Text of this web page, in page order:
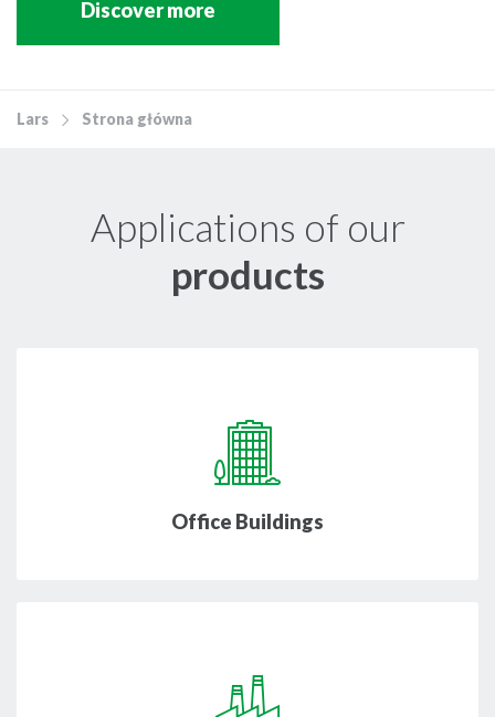
Discover more
Lars Strona główna
Applications of our
products
Office Buildings